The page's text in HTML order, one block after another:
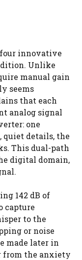
four innovative
Unlike
manual gain
seems
that each
analog signal
one
details, the
This dual-path
digital domain,
142 dB of
capture
to the
or noise
made later in
from the anxiety